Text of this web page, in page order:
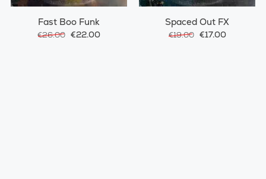
Fast Boo Funk
€26.00 €22.00
Spaced Out FX
€19.00 €17.00